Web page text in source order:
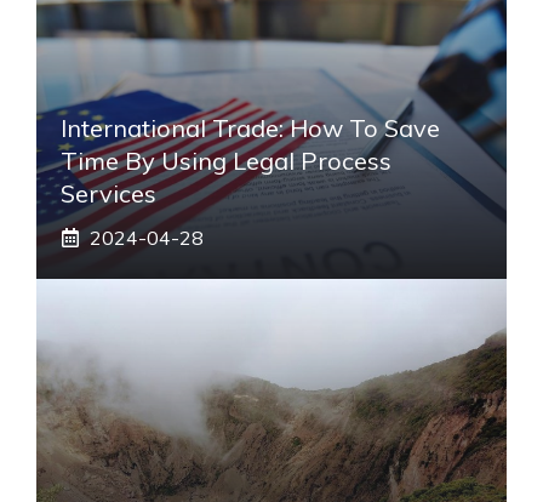
International Trade: How To Save
Time By Using Legal Process
Services
2024-04-28